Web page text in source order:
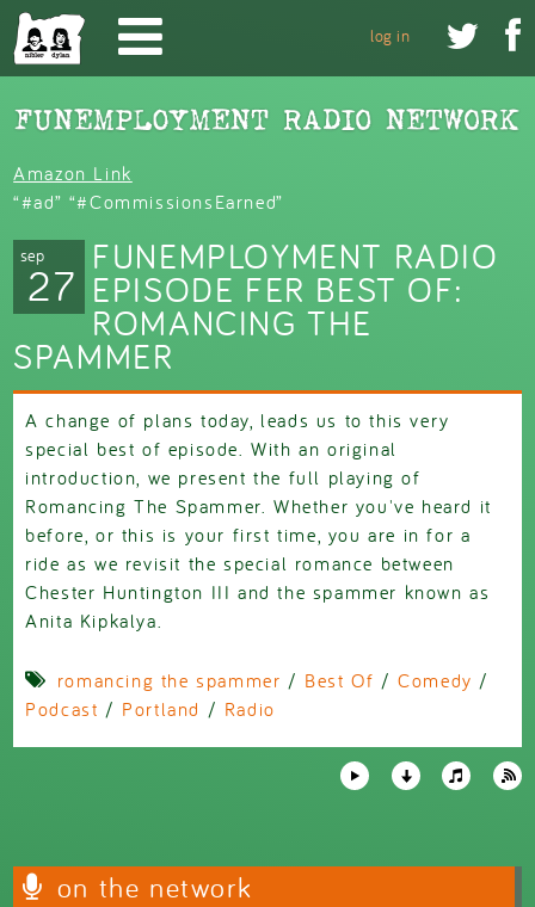
Skip to main content
 
log in
Amazon Link
“#ad” “#CommissionsEarned”
sep
27
FUNEMPLOYMENT RADIO
EPISODE FER BEST OF:
ROMANCING THE
SPAMMER
A change of plans today, leads us to this very
special best of episode. With an original
introduction, we present the full playing of
Romancing The Spammer. Whether you've heard it
before, or this is your first time, you are in for a
ride as we revisit the special romance between
Chester Huntington III and the spammer known as
Anita Kipkalya.
romancing the spammer / Best Of /Comedy /
Podcast / Portland / Radio
on the network